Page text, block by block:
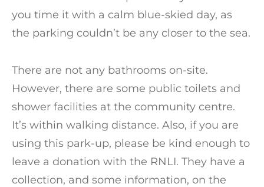
you time it with a calm blue-skied day, as
the parking couldn’t be any closer to the sea.
There are not any bathrooms on-site.
However, there are some public toilets and
shower facilities at the community centre.
It’s within walking distance. Also, if you are
using this park-up, please be kind enough to
leave a donation with the RNLI. They have a
collection, and some information, on the